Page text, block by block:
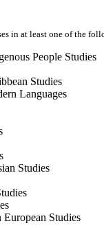
in at least one of the
People Studies
Studies
Languages
Studies
European Studies